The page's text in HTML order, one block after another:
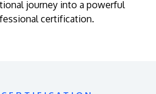
journey into a powerful
certification.